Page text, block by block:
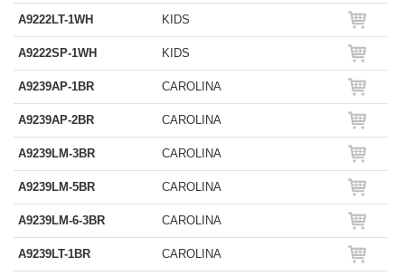
A9222LT-1WH KIDS
A9222SP-1WH KIDS
A9239AP-1BR CAROLINA
A9239AP-2BR CAROLINA
A9239LM-3BR CAROLINA
A9239LM-5BR CAROLINA
A9239LM-6-3BR CAROLINA
A9239LT-1BR CAROLINA